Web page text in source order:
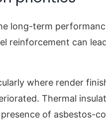
long-term
reinforcement can
where render
Thermal
of asbestos-